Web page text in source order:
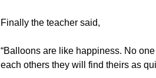
Finally the teacher said,
“Balloons are like happiness. No
each others they will find theirs as